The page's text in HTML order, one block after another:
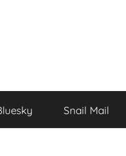
Snail Mail